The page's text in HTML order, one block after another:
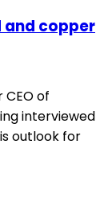
and copper
of
interviewed
outlook for